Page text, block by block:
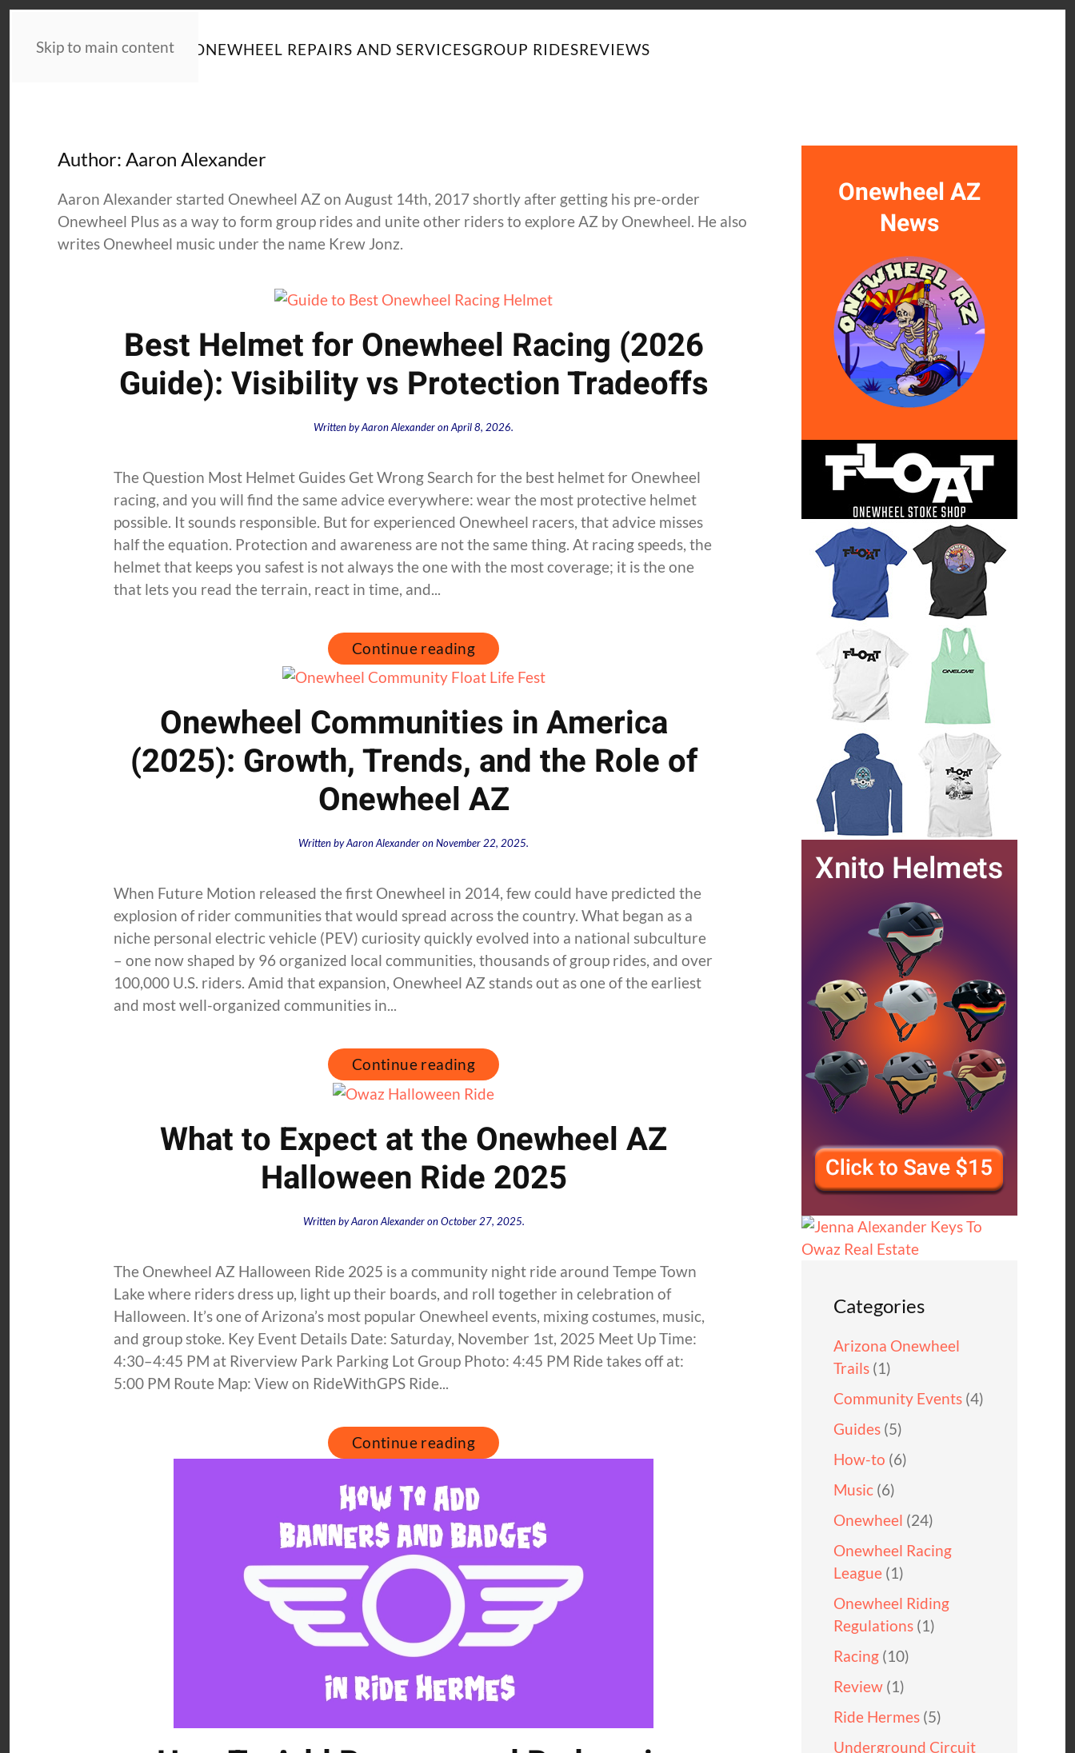
Skip to main content
HOMENEWS ONEWHEEL REPAIRS AND SERVICESGROUP RIDESREVIEWS
Author: Aaron Alexander
Aaron Alexander started Onewheel AZ on August 14th, 2017 shortly after getting his pre-order
Onewheel Plus as a way to form group rides and unite other riders to explore AZ by Onewheel. He also
writes Onewheel music under the name Krew Jonz.
Best Helmet for Onewheel Racing (2026
Guide): Visibility vs Protection Tradeoffs
Written byAaron AlexanderonApril 8, 2026.
The Question Most Helmet Guides Get Wrong Search for the best helmet for Onewheel
racing, and you will find the same advice everywhere: wear the most protective helmet
possible. It sounds responsible. But for experienced Onewheel racers, that advice misses
half the equation. Protection and awareness are not the same thing. At racing speeds, the
helmet that keeps you safest is not always the one with the most coverage; it is the one
that lets you read the terrain, react in time, and...
Continue reading
Onewheel Communities in America
(2025): Growth, Trends, and the Role of
Onewheel AZ
Written byAaron AlexanderonNovember 22, 2025.
When Future Motion released the first Onewheel in 2014, few could have predicted the
explosion of rider communities that would spread across the country. What began as a
niche personal electric vehicle (PEV) curiosity quickly evolved into a national subculture
– one now shaped by 96 organized local communities, thousands of group rides, and over
100,000 U.S. riders. Amid that expansion, Onewheel AZ stands out as one of the earliest
and most well-organized communities in...
Continue reading
What to Expect at the Onewheel AZ
Halloween Ride 2025
Written byAaron AlexanderonOctober 27, 2025.
The Onewheel AZ Halloween Ride 2025 is a community night ride around Tempe Town
Lake where riders dress up, light up their boards, and roll together in celebration of
Halloween. It’s one of Arizona’s most popular Onewheel events, mixing costumes, music,
and group stoke. Key Event Details Date: Saturday, November 1st, 2025 Meet Up Time:
4:30–4:45 PM at Riverview Park Parking Lot Group Photo: 4:45 PM Ride takes off at:
5:00 PM Route Map: View on RideWithGPS Ride...
Continue reading
Onewheel AZ
News
Categories
Arizona Onewheel
Trails (1)
Community Events (4)
Guides (5)
How-to (6)
Music (6)
Onewheel (24)
Onewheel Racing
League (1)
Onewheel Riding
Regulations (1)
Racing (10)
Review (1)
Ride Hermes (5)
Underground Circuit